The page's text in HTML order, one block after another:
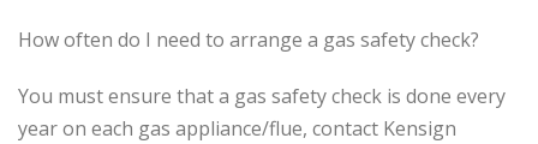
How often do I need to arrange a gas safety check?
You must ensure that a gas safety check is done every
year on each gas appliance/flue, contact Kensign